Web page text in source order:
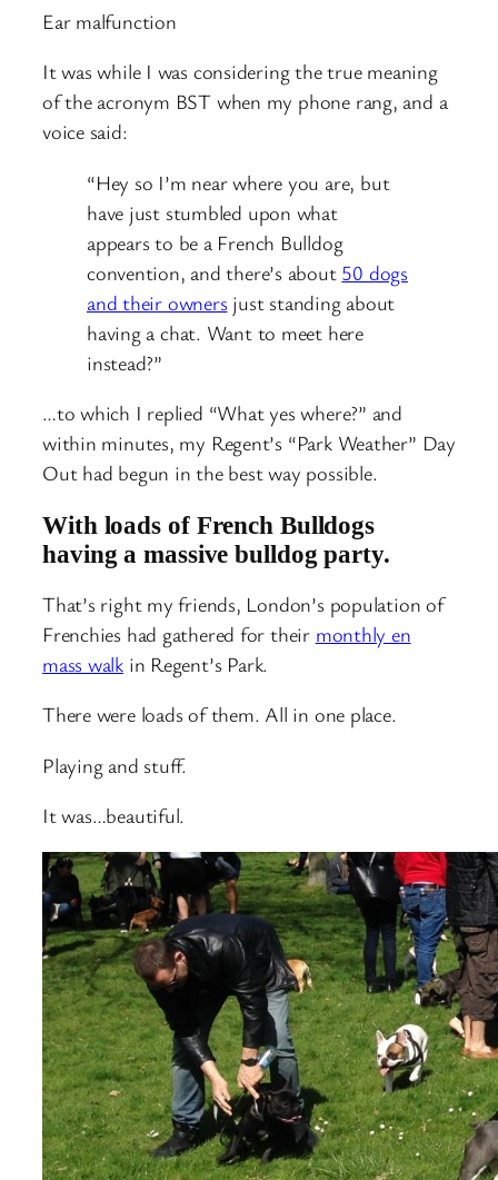
Ear malfunction
It was while I was considering the true meaning
of the acronym BST when my phone rang, and a
voice said:
“Hey so I’m near where you are, but
have just stumbled upon what
appears to be a French Bulldog
convention, and there’s about 50 dogs
and their ownersjust standing about
having a chat. Want to meet here
instead?”
…to which I replied “What yes where?” and
within minutes, my Regent’s “Park Weather” Day
Out had begun in the best way possible.
With loads of French Bulldogs
having a massive bulldog party.
That’s right my friends, London’s population of
Frenchies had gathered for their monthly en
mass walk in Regent’s Park.
There were loads of them. All in one place.
Playing and stuff.
It was…beautiful.